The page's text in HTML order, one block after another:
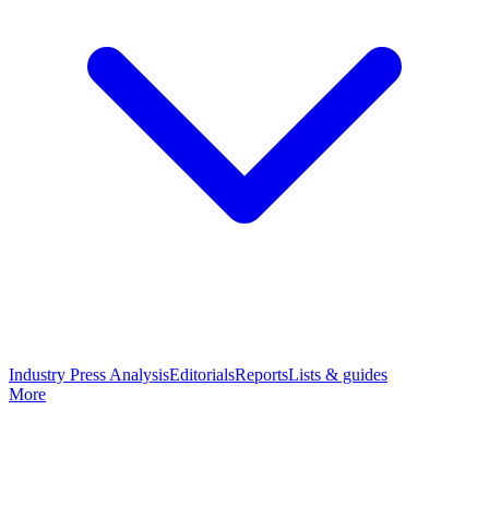
Industry Press AnalysisEditorialsReportsLists & guides
More